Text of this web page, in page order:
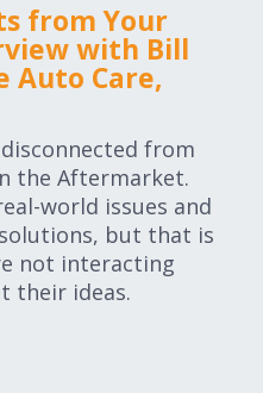
from Your
with Bill
Auto Care,
from
the Aftermarket.
world issues and
but that is
not interacting
their ideas.